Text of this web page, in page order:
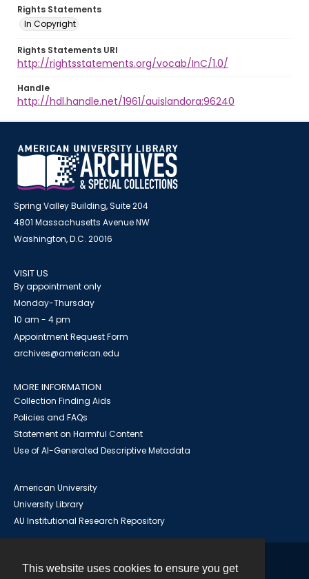
This website uses cookies to ensure you get
Rights Statements
In Copyright
Rights Statements URI
http://rightsstatements.org/vocab/InC/1.0/
Handle
http://hdl.handle.net/1961/auislandora:96240
Spring Valley Building, Suite 204
4801 Massachusetts Avenue NW
Washington, D.C. 20016
VISIT US
By appointment only
Monday-Thursday
10 am - 4 pm
Appointment Request Form
archives@american.edu
MORE INFORMATION
Collection Finding Aids
Policies and FAQs
Statement on Harmful Content
Use of AI-Generated Descriptive Metadata
American University
University Library
AU Institutional Research Repository